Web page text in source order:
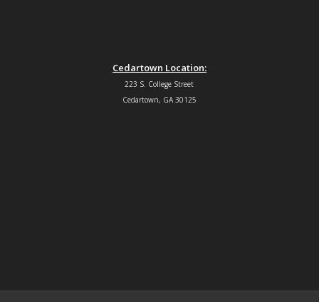
Cedartown Location:
223 S. College Street
Cedartown, GA 30125